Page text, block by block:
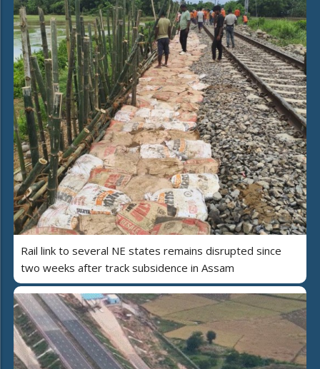
Rail link to several NE states remains disrupted since
two weeks after track subsidence in Assam